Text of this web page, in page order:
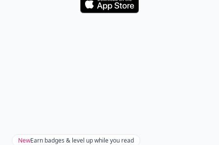
Download
NewEarn badges & level up while you read